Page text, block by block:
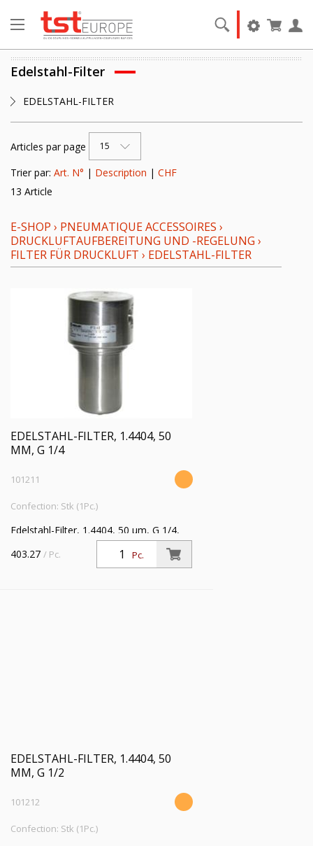
Edelstahl-Filter
EDELSTAHL-FILTER
Articles par page 15
Trier par: Art. N° | Description | CHF
13 Article
E-SHOP › PNEUMATIQUE ACCESSOIRES ›
DRUCKLUFTAUFBEREITUNG UND -REGELUNG ›
FILTER FÜR DRUCKLUFT › EDELSTAHL-FILTER
EDELSTAHL-FILTER, 1.4404, 50
ΜM, G 1/4
101211
Confection: Stk (1Pc.)
Edelstahl-Filter, 1.4404, 50 µm, G 1/4,
Eingangsdruck max. 50 bar, Mediums-
Umgebungstemperatur max. 80 °C
Pc.
403.27 / Pc.
EDELSTAHL-FILTER, 1.4404, 50
ΜM, G 1/2
101212
Confection: Stk (1Pc.)